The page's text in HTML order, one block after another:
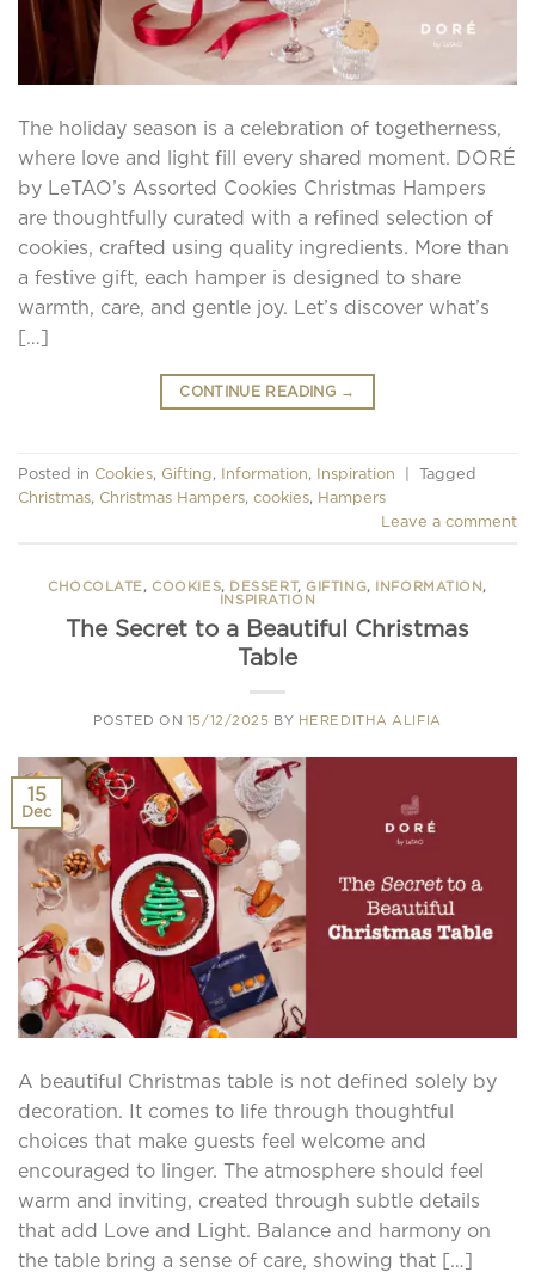
The holiday season is a celebration of togetherness,
where love and light fill every shared moment. DORÉ
by LeTAO’s Assorted Cookies Christmas Hampers
are thoughtfully curated with a refined selection of
cookies, crafted using quality ingredients. More than
a festive gift, each hamper is designed to share
warmth, care, and gentle joy. Let’s discover what’s
[…]
CONTINUE READING →
Posted in Cookies, Gifting, Information, Inspiration
Tagged
Christmas, Christmas Hampers, cookies, Hampers
Leave a comment
CHOCOLATE , COOKIES, DESSERT, GIFTING, INFORMATION,
INSPIRATION
The Secret to a Beautiful Christmas
Table
POSTED ON 15/12/2025 BY HEREDITHA ALIFIA
15
Dec
A beautiful Christmas table is not defined solely by
decoration. It comes to life through thoughtful
choices that make guests feel welcome and
encouraged to linger. The atmosphere should feel
warm and inviting, created through subtle details
that add Love and Light. Balance and harmony on
the table bring a sense of care, showing that […]